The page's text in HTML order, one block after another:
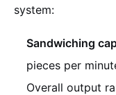
system:
Sandwiching
pieces per
Overall output